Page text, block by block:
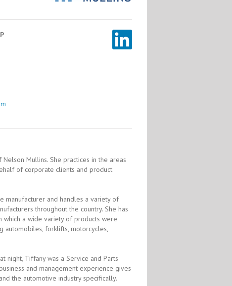
Mullins. She practices in the areas
of corporate clients and product
manufacturer and handles a variety of
throughout the country. She has
which a wide variety of products were
forklifts, motorcycles,
night, Tiffany was a Service and Parts
and management experience gives
the automotive industry specifically.